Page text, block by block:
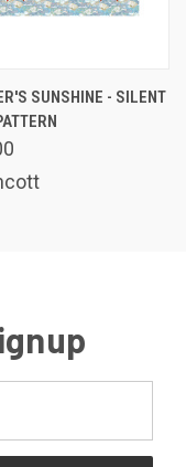
SUNSHINE - SILENT